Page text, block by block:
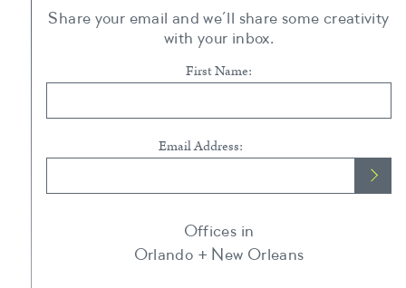
Share your email and we’ll share some creativity
with your inbox.
First Name:
Email Address:
Offices in
Orlando + New Orleans